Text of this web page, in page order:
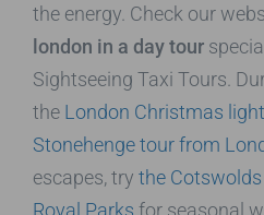
the energy. Check our
london in a day tour
Sightseeing Taxi Tours.
the London Christmas
Stonehenge tour from
escapes, try the
Royal Parks for seasonal